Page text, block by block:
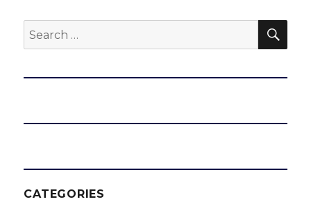
Search
for:
CATEGORIES